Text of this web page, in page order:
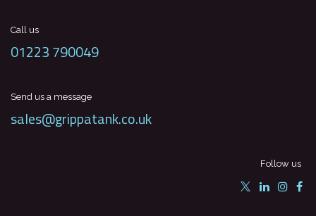
Call us
01223 790049
Send us a message
sales@grippatank.co.uk
Follow us